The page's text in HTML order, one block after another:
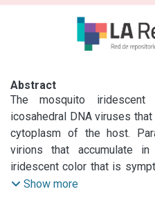
Abstract
The mosquito
icosahedral DNA viruses
cytoplasm of the host.
virions that accumulate
iridescent color that is
August 2010 we found
Show more